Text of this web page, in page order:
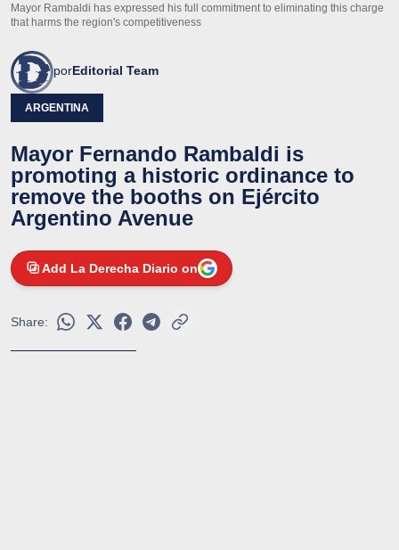
Mayor Rambaldi has expressed his full commitment to eliminating this charge
that harms the region's competitiveness
porEditorial Team
ARGENTINA
Mayor Fernando Rambaldi is
promoting a historic ordinance to
remove the booths on Ejército
Argentino Avenue
Add La Derecha Diario on
Share: